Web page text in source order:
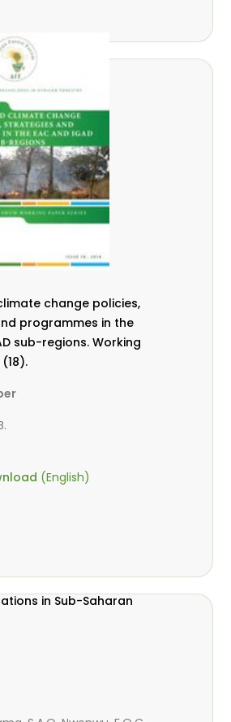
change policies,
programmes in the
sub-regions. Working
(English)
in Sub-Saharan